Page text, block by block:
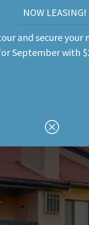
NOW LEASING!
and secure
September with